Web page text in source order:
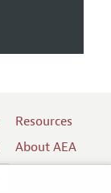
Resources
About AEA